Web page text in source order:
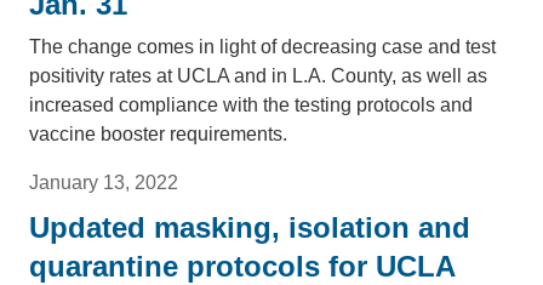
The change comes in light of decreasing case and test
positivity rates at UCLA and in L.A. County, as well as
increased compliance with the testing protocols and
vaccine booster requirements.
January 13, 2022
Updated masking, isolation and
quarantine protocols for UCLA